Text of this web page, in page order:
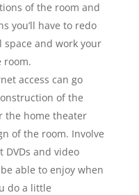
of the room and
you’ll have to redo
and work your
room.
access can go
of the
the home theater
of the room. Involve
DVDs and video
able to enjoy when
do a little